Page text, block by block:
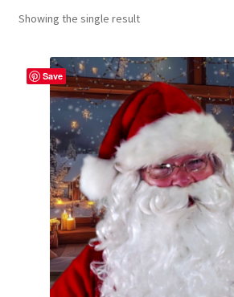
Contact Me
My account
Products
Returns & Policies
Showing the single result
Save